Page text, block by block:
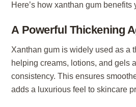
Here’s how xanthan gum benefits
A Powerful Thickening
Xanthan gum is widely used as a
helping creams, lotions, and gels
consistency. This ensures
adds a luxurious feel to skincare